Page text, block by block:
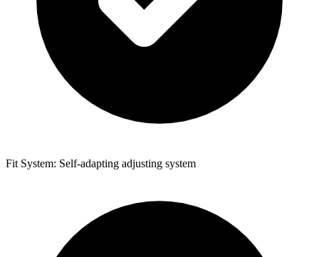
Fit System: Self-adapting adjusting system